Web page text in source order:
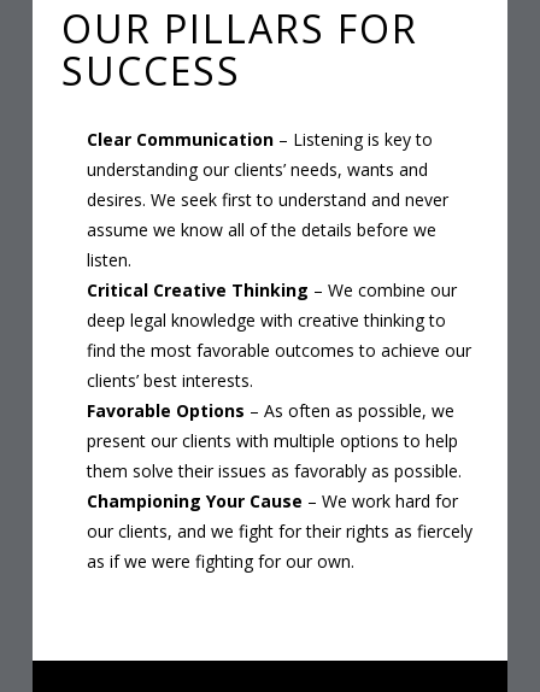
OUR PILLARS FOR
SUCCESS
Clear Communication – Listening is key to
understanding our clients’ needs, wants and
desires. We seek first to understand and never
assume we know all of the details before we
listen.
Critical Creative Thinking – We combine our
deep legal knowledge with creative thinking to
find the most favorable outcomes to achieve our
clients’ best interests.
Favorable Options – As often as possible, we
present our clients with multiple options to help
them solve their issues as favorably as possible.
Championing Your Cause – We work hard for
our clients, and we fight for their rights as fiercely
as if we were fighting for our own.